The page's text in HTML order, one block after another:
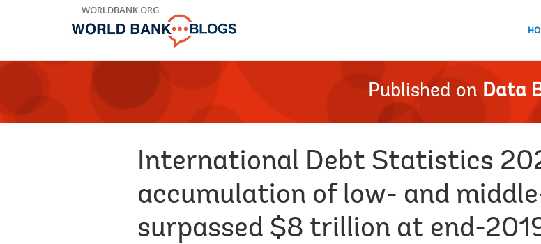
WORLDBANK.ORG
Published on Data
International Debt Statistics
accumulation of low- and
surpassed $8 trillion at end-